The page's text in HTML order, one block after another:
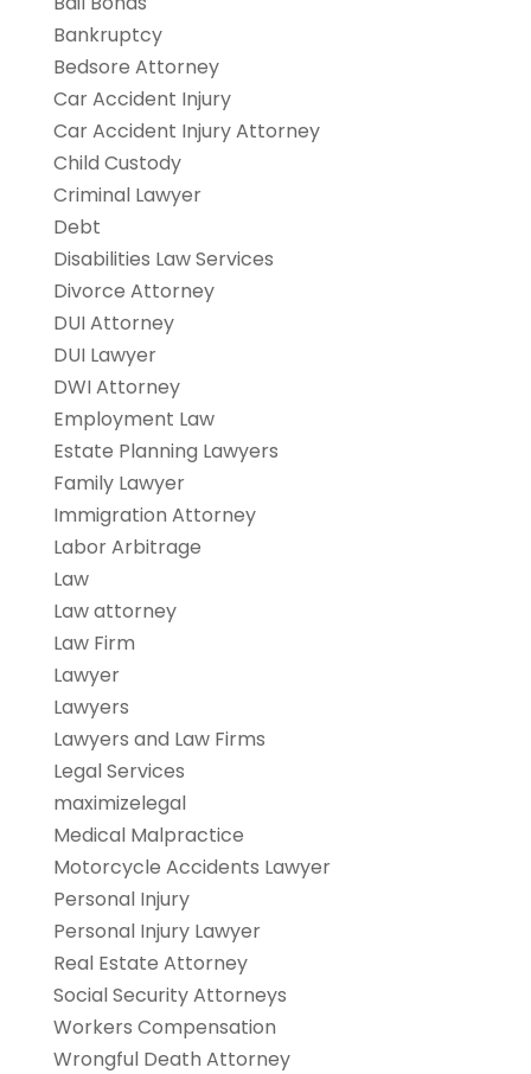
Bankruptcy
Bedsore Attorney
Car Accident Injury
Car Accident Injury Attorney
Child Custody
Criminal Lawyer
Debt
Disabilities Law Services
Divorce Attorney
DUI Attorney
DUI Lawyer
DWI Attorney
Employment Law
Estate Planning Lawyers
Family Lawyer
Immigration Attorney
Labor Arbitrage
Law
Law attorney
Law Firm
Lawyer
Lawyers
Lawyers and Law Firms
Legal Services
maximizelegal
Medical Malpractice
Motorcycle Accidents Lawyer
Personal Injury
Personal Injury Lawyer
Real Estate Attorney
Social Security Attorneys
Workers Compensation
Wrongful Death Attorney